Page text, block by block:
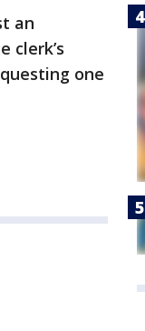
an
clerk’s
one